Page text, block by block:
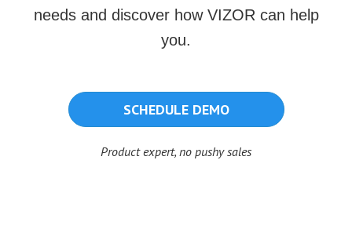
needs and discover how VIZOR can help
you.
SCHEDULE DEMO
Product expert, no pushy sales